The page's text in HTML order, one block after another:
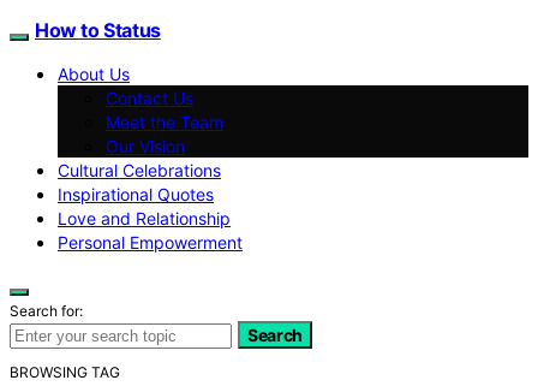
How to Status
About Us
Contact Us
Meet the Team
Our Vision
Cultural Celebrations
Inspirational Quotes
Love and Relationship
Personal Empowerment
Search for:
Search
BROWSING TAG